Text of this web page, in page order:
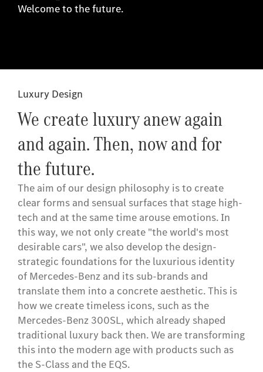
Welcome to the future.
Luxury Design
We create luxury anew again
and again. Then, now and for
the future.
The aim of our design philosophy is to create
clear forms and sensual surfaces that stage high-
tech and at the same time arouse emotions. In
this way, we not only create "the world's most
desirable cars", we also develop the design-
strategic foundations for the luxurious identity
of Mercedes-Benz and its sub-brands and
translate them into a concrete aesthetic. This is
how we create timeless icons, such as the
Mercedes-Benz 300SL, which already shaped
traditional luxury back then. We are transforming
this into the modern age with products such as
the S-Class and the EQS.